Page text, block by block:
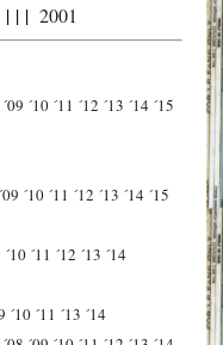
| | | 2001
´09 ´10 ´11 ´12 ´13 ´14 ´15
´09 ´10 ´11 ´12 ´13 ´14 ´15
´10 ´11 ´12 ´13 ´14
´10 ´11 ´13 ´14